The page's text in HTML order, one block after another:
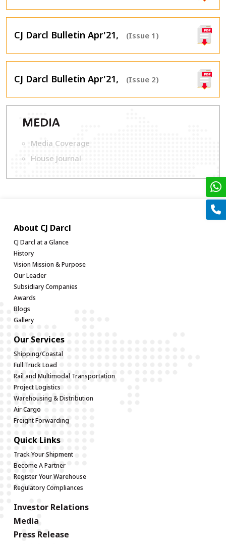
CJ Darcl Bulletin Apr'21, (Issue 1)
CJ Darcl Bulletin Apr'21, (Issue 2)
M EDIA
Media Coverage
House Journal
About CJ Darcl
CJ Darcl at a Glance
History
Vision Mission & Purpose
Our Leader
Subsidiary Companies
Awards
Blogs
Gallery
Our Services
Shipping/Coastal
Full Truck Load
Rail and Multimodal Transportation
Project Logistics
Warehousing & Distribution
Air Cargo
Freight Forwarding
Quick Links
Track Your Shipment
Become A Partner
Register Your Warehouse
Regulatory Compliances
Investor Relations
Media
Press Release